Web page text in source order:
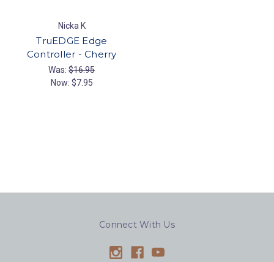
Nicka K
TruEDGE Edge
Controller - Cherry
Was:$16.95
Now: $7.95
Connect With Us